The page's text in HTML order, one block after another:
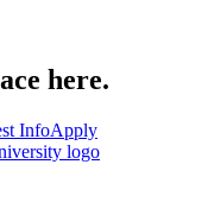
here.
InfoApply